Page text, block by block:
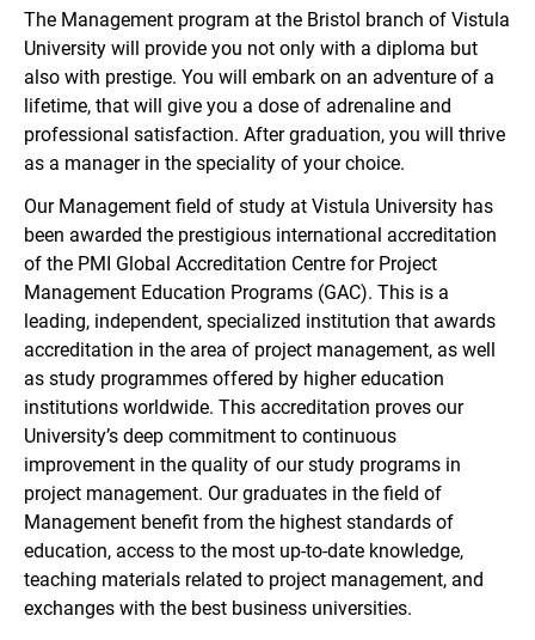
The Management program at the Bristol branch of Vistula
University will provide you not only with a diploma but
also with prestige. You will embark on an adventure of a
lifetime, that will give you a dose of adrenaline and
professional satisfaction. After graduation, you will thrive
as a manager in the speciality of your choice.
Our Management field of study at Vistula University has
been awarded the prestigious international accreditation
of the PMI Global Accreditation Centre for Project
Management Education Programs (GAC). This is a
leading, independent, specialized institution that awards
accreditation in the area of project management, as well
as study programmes offered by higher education
institutions worldwide. This accreditation proves our
University’s deep commitment to continuous
improvement in the quality of our study programs in
project management. Our graduates in the field of
Management benefit from the highest standards of
education, access to the most up-to-date knowledge,
teaching materials related to project management, and
exchanges with the best business universities.